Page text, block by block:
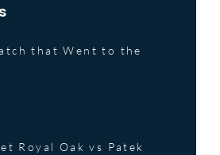
that Went to the
Royal Oak vs Patek